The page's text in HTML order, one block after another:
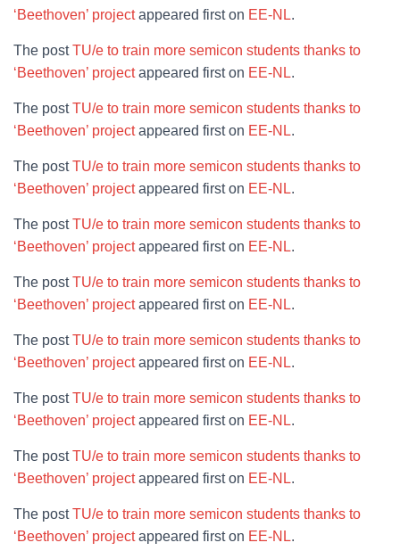
‘Beethoven’ projectappeared first on EE-NL.
The postTU/e to train more semicon students thanks to
‘Beethoven’ projectappeared first on EE-NL.
The postTU/e to train more semicon students thanks to
‘Beethoven’ projectappeared first on EE-NL.
The postTU/e to train more semicon students thanks to
‘Beethoven’ projectappeared first on EE-NL.
The postTU/e to train more semicon students thanks to
‘Beethoven’ projectappeared first on EE-NL.
The postTU/e to train more semicon students thanks to
‘Beethoven’ projectappeared first on EE-NL.
The postTU/e to train more semicon students thanks to
‘Beethoven’ projectappeared first on EE-NL.
The postTU/e to train more semicon students thanks to
‘Beethoven’ projectappeared first on EE-NL.
The postTU/e to train more semicon students thanks to
‘Beethoven’ projectappeared first on EE-NL.
The postTU/e to train more semicon students thanks to
‘Beethoven’ projectappeared first on EE-NL.